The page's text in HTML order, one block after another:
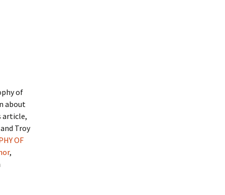
of
about
article,
Troy
OF
,